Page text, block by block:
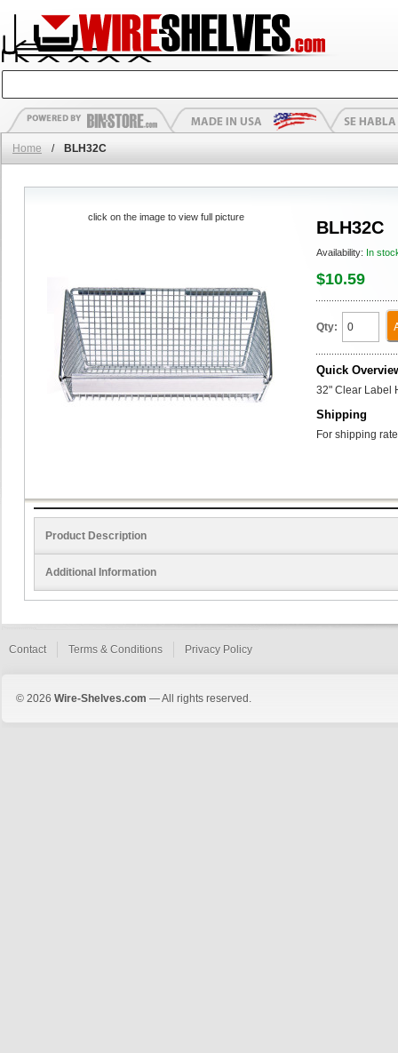
Home / BLH32C
BLH32C
Availability: In
$10.59
Qty:
Quick
32" Clear Label
Shipping
For shipping
click on the image to view full picture
Product Description
Additional Information
Contact Terms & Conditions Privacy Policy
© 2026 Wire-Shelves.com — All rights reserved.